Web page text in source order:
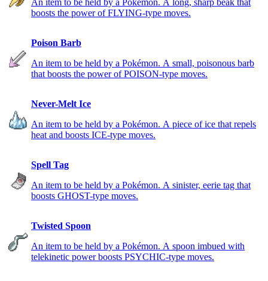
An item to be held by a Pokémon. A long, sharp beak that
boosts the power of FLYING-type moves.
Poison Barb
An item to be held by a Pokémon. A small, poisonous barb
that boosts the power of POISON-type moves.
Never-Melt Ice
An item to be held by a Pokémon. A piece of ice that repels
heat and boosts ICE-type moves.
Spell Tag
An item to be held by a Pokémon. A sinister, eerie tag that
boosts GHOST-type moves.
Twisted Spoon
An item to be held by a Pokémon. A spoon imbued with
telekinetic power boosts PSYCHIC-type moves.